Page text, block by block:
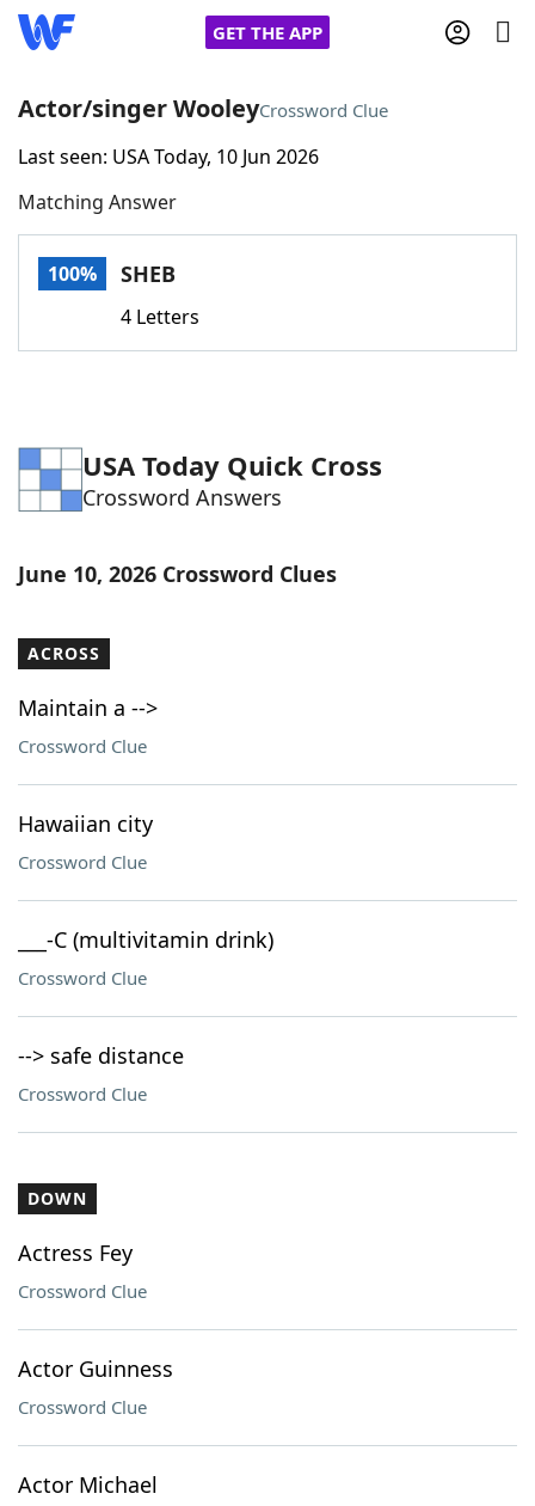
GET THE APP
Home
Words With FriendsCheat
Word Games Helpers
Word List Maker
Our Brands
Actor/singer WooleyCrossword Clue
Last seen: USA Today, 10 Jun 2026
Matching Answer
100% SHEB
4 Letters
USA Today Quick Cross
Crossword Answers
June 10, 2026 Crossword Clues
ACROSS
Maintain a -->
Crossword Clue
Hawaiian city
Crossword Clue
___-C (multivitamin drink)
Crossword Clue
--> safe distance
Crossword Clue
DOWN
Actress Fey
Crossword Clue
Actor Guinness
Crossword Clue
Actor Michael